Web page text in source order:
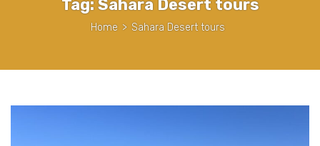
Tag:Sahara Desert tours
Home > Sahara Desert tours